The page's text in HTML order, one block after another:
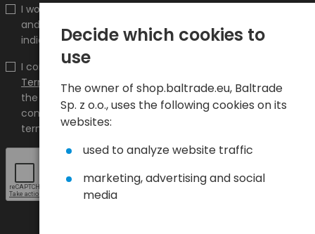
I would like to receive information about new products
and promotions on the shop.baltrade.eu to the
indicated e-mail address.
I confirm that I have read the content and accept it
Terms and conditionsandPrivacy Policyand I accept
the Terms and Conditions and the Privacy Policy and
consent to the processing of my personal data on the
terms indicated therein.
Decide which cookies to
use
The owner of shop.baltrade.eu, Baltrade
Sp. z o.o., uses the following cookies on its
websites:
used to analyze website traffic
marketing, advertising and social
media